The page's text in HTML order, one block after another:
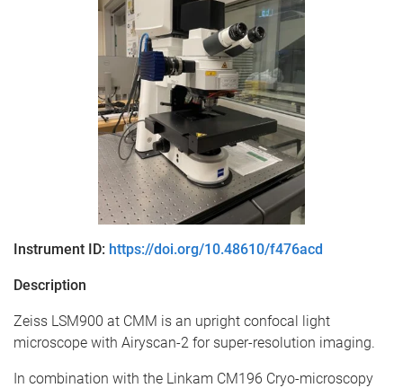
Instrument ID: https://doi.org/10.48610/f476acd
Description
Zeiss LSM900 at CMM is an upright confocal light
microscope with Airyscan-2 for super-resolution imaging.
In combination with the Linkam CM196 Cryo-microscopy